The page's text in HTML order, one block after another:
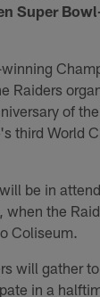
Super
Raiders
of
third World
be in
when the
Coliseum.
will gather
in a